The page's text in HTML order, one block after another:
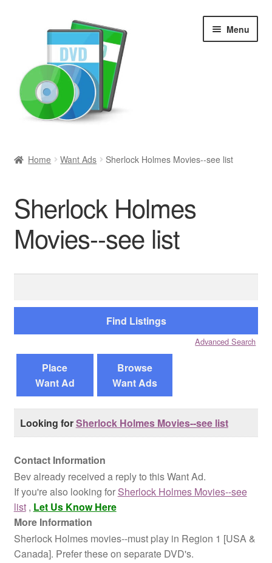
Menu
Movies and Television
All Categories
Browse Want Ads
Reviews
Contact Us
Home Want Ads Sherlock Holmes Movies--see list
Sherlock Holmes
Movies--see list
Advanced Search
Place
Want Ad
Browse
Want Ads
Looking forSherlock Holmes Movies--see list
Contact Information
Bev already received a reply to this Want Ad.
If you're also looking for Sherlock Holmes Movies--see
list, Let Us Know Here
More Information
Sherlock Holmes movies--must play in Region 1 [USA &
Canada]. Prefer these on separate DVD's.